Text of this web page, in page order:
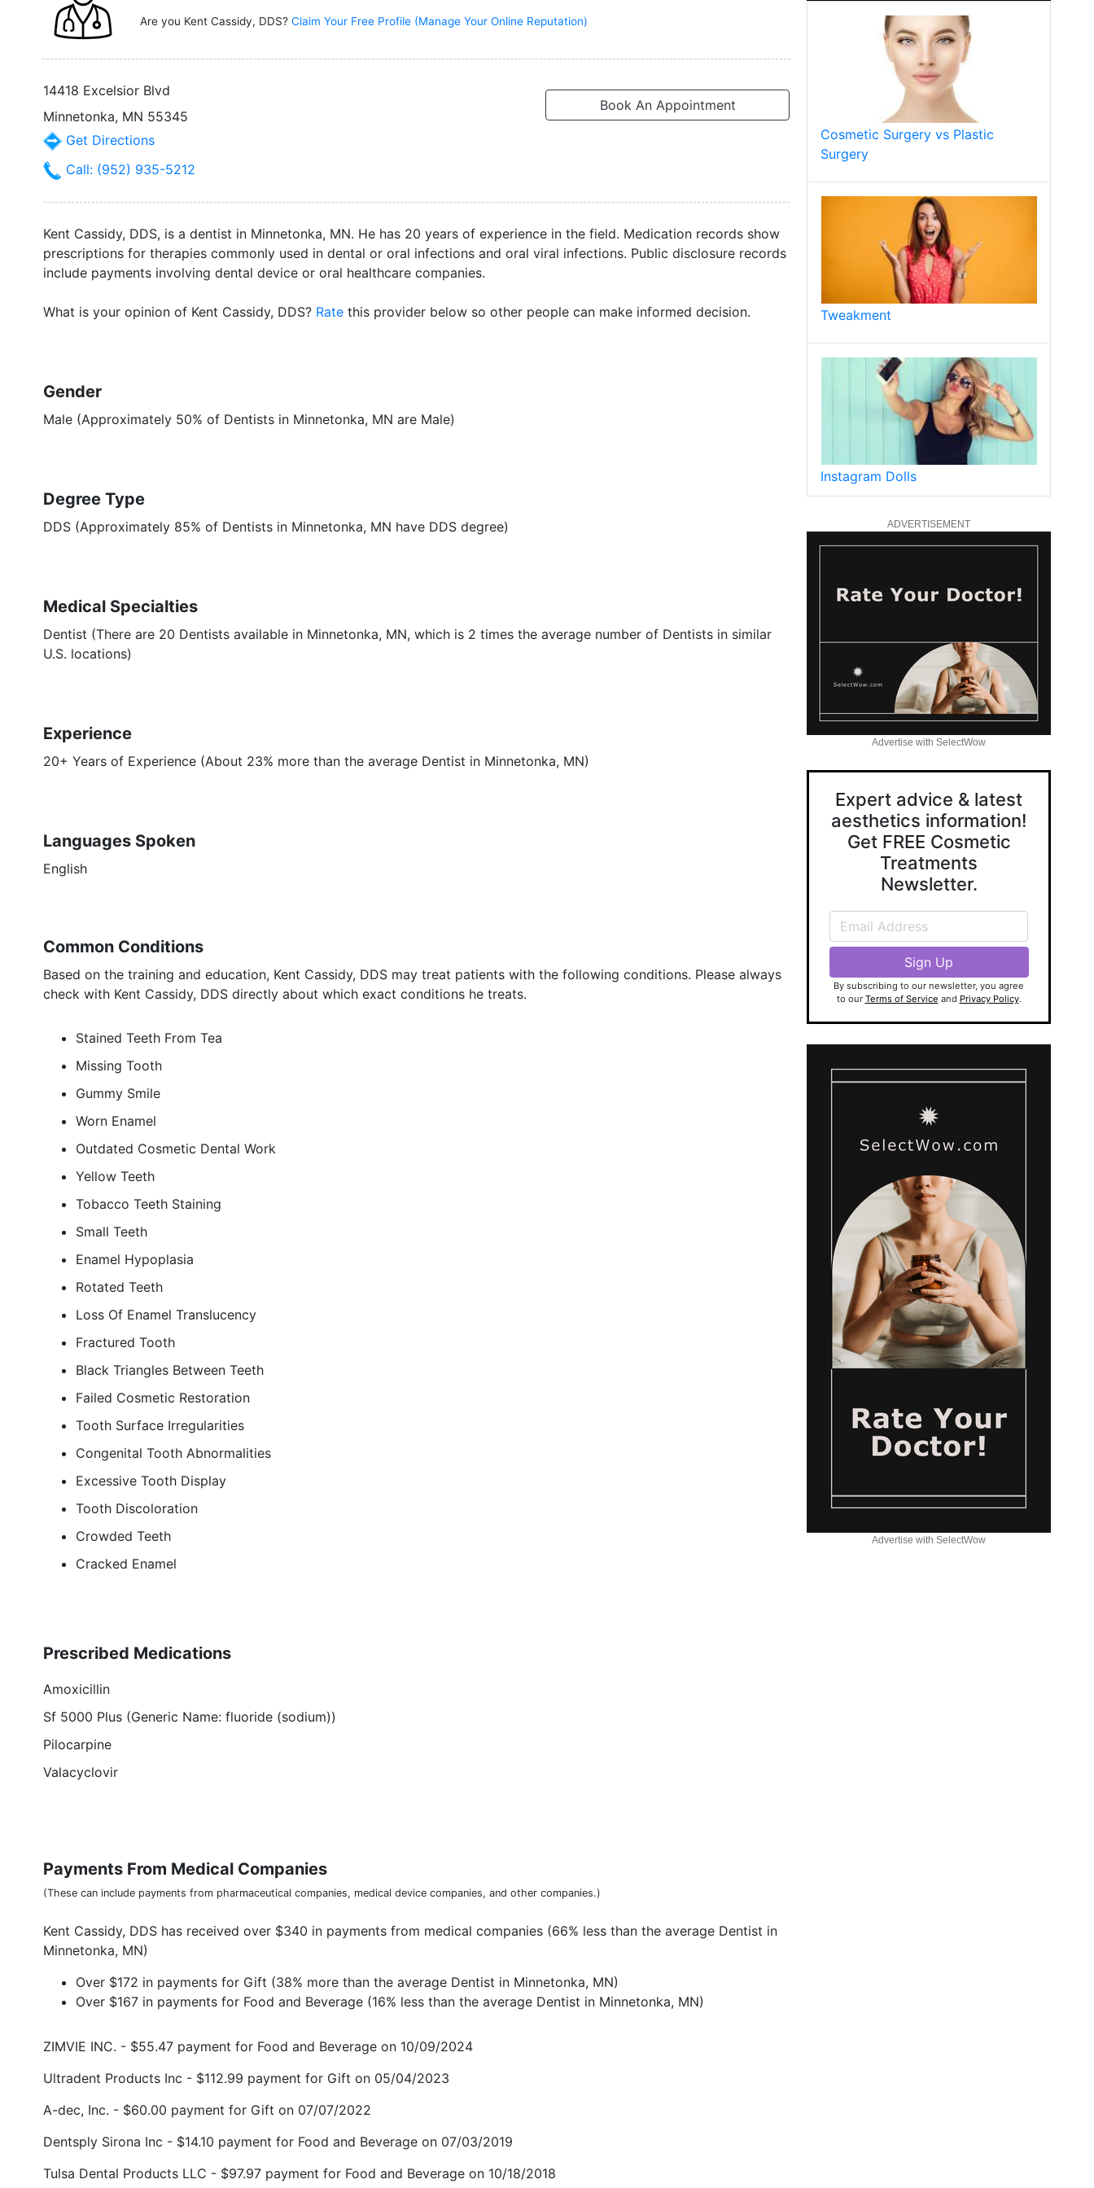
Are you Kent Cassidy, DDS? Claim Your Free Profile (Manage Your Online Reputation)
14418 Excelsior Blvd
Book An Appointment
Minnetonka, MN 55345
Get Directions
Call: (952) 935-5212
Kent Cassidy, DDS, is a dentist in Minnetonka, MN. He has 20 years of experience in the field. Medication records show
prescriptions for therapies commonly used in dental or oral infections and oral viral infections. Public disclosure records
include payments involving dental device or oral healthcare companies.
What is your opinion of Kent Cassidy, DDS? Rate this provider below so other people can make informed decision.
Gender
Male (Approximately 50% of Dentists in Minnetonka, MN are Male)
Degree Type
DDS (Approximately 85% of Dentists in Minnetonka, MN have DDS degree)
Medical Specialties
Dentist (There are 20 Dentists available in Minnetonka, MN, which is 2 times the average number of Dentists in similar
U.S. locations)
Experience
20+ Years of Experience (About 23% more than the average Dentist in Minnetonka, MN)
Languages Spoken
English
Common Conditions
Based on the training and education, Kent Cassidy, DDS may treat patients with the following conditions. Please always
check with Kent Cassidy, DDS directly about which exact conditions he treats.
Stained Teeth From Tea
Missing Tooth
Gummy Smile
Worn Enamel
Outdated Cosmetic Dental Work
Yellow Teeth
Tobacco Teeth Staining
Small Teeth
Enamel Hypoplasia
Rotated Teeth
Loss Of Enamel Translucency
Fractured Tooth
Black Triangles Between Teeth
Failed Cosmetic Restoration
Tooth Surface Irregularities
Congenital Tooth Abnormalities
Excessive Tooth Display
Tooth Discoloration
Crowded Teeth
Cracked Enamel
Prescribed Medications
Amoxicillin
Sf 5000 Plus (Generic Name: fluoride (sodium))
Pilocarpine
Valacyclovir
Payments From Medical Companies
(These can include payments from pharmaceutical companies, medical device companies, and other companies.)
Kent Cassidy, DDS has received over $340 in payments from medical companies (66% less than the average Dentist in
Minnetonka, MN)
Over $172 in payments for Gift (38% more than the average Dentist in Minnetonka, MN)
Over $167 in payments for Food and Beverage (16% less than the average Dentist in Minnetonka, MN)
ZIMVIE INC. - $55.47 payment for Food and Beverage on 10/09/2024
Ultradent Products Inc - $112.99 payment for Gift on 05/04/2023
A-dec, Inc. - $60.00 payment for Gift on 07/07/2022
Dentsply Sirona Inc - $14.10 payment for Food and Beverage on 07/03/2019
Tulsa Dental Products LLC - $97.97 payment for Food and Beverage on 10/18/2018
Cosmetic Surgery vs Plastic
Surgery
Tweakment
Instagram Dolls
ADVERTISEMENT
Advertise with SelectWow
Expert advice & latest
aesthetics information!
Get FREE Cosmetic
Treatments
Newsletter.
By subscribing to our newsletter, you agree
to our Terms of Service and Privacy Policy.
Advertise with SelectWow